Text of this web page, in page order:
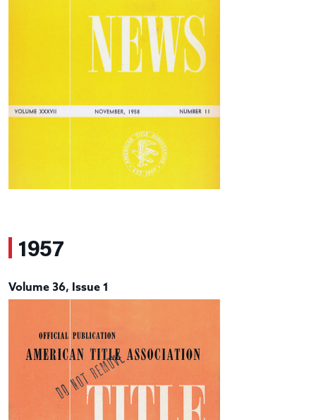
1957
Volume 36, Issue 1